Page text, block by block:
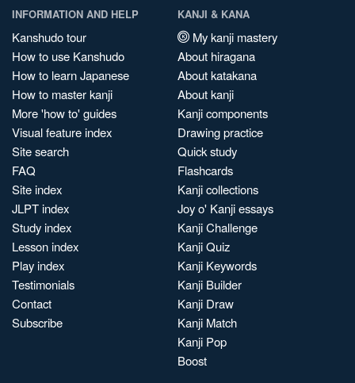
INFORMATION AND HELP
Kanshudo tour
How to use Kanshudo
How to learn Japanese
How to master kanji
More 'how to' guides
Visual feature index
Site search
FAQ
Site index
JLPT index
Study index
Lesson index
Play index
Testimonials
Contact
Subscribe
KANJI & KANA
My kanji mastery
About hiragana
About katakana
About kanji
Kanji components
Drawing practice
Quick study
Flashcards
Kanji collections
Joy o' Kanji essays
Kanji Challenge
Kanji Quiz
Kanji Keywords
Kanji Builder
Kanji Draw
Kanji Match
Kanji Pop
Boost